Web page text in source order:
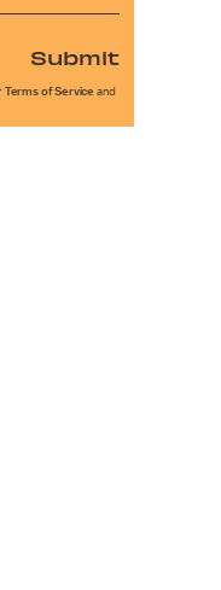
Submit
Terms of Service and